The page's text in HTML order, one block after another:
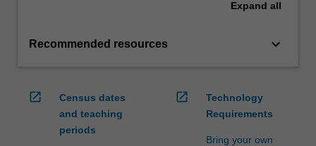
Expand all
Recommended resources keyboard_arrow_down
open_in_new
Census dates
and teaching
periods
open_in_new
Technology
Requirements
Bring your own